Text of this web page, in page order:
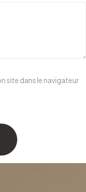
site dans le navigateur